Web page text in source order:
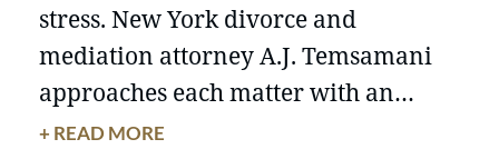
stress. New York divorce and
mediation attorney A.J. Temsamani
approaches each matter with an
emphasis on practical, balanced
+ READ MORE